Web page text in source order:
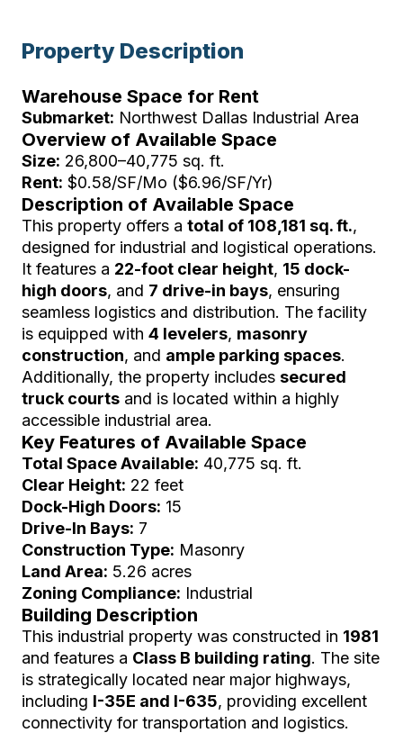
Property Description
Warehouse Space for Rent
Submarket: Northwest Dallas Industrial Area
Overview of Available Space
Size: 26,800–40,775 sq. ft.
Rent: $0.58/SF/Mo ($6.96/SF/Yr)
Description of Available Space
This property offers a total of 108,181 sq. ft.,
designed for industrial and logistical operations.
It features a 22-foot clear height, 15 dock-
high doors, and 7 drive-in bays, ensuring
seamless logistics and distribution. The facility
is equipped with 4 levelers, masonry
construction, and ample parking spaces.
Additionally, the property includes secured
truck courts and is located within a highly
accessible industrial area.
Key Features of Available Space
Total Space Available: 40,775 sq. ft.
Clear Height: 22 feet
Dock-High Doors: 15
Drive-In Bays: 7
Construction Type: Masonry
Land Area: 5.26 acres
Zoning Compliance: Industrial
Building Description
This industrial property was constructed in 1981
and features a Class B building rating. The site
is strategically located near major highways,
including I-35E and I-635, providing excellent
connectivity for transportation and logistics.